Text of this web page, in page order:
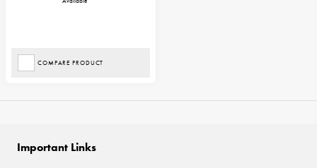
COMPARE PRODUCT
Important Links